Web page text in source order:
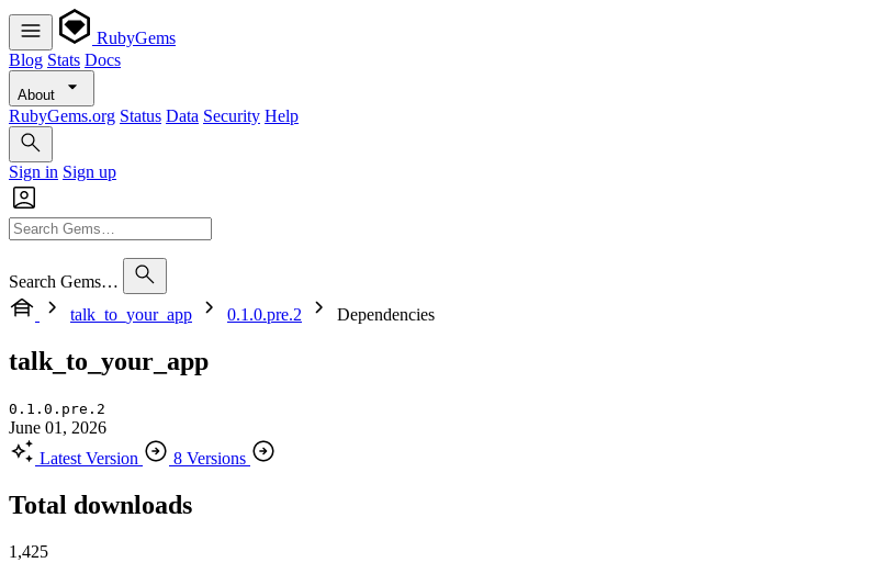
RubyGems
Blog Stats Docs
About
RubyGems.org Status Data Security Help
Sign in Sign up
Search Gems…
talk_to_your_app
0.1.0.pre.2 Dependencies
talk_to_your_app
0.1.0.pre.2
June 01, 2026
Latest Version
8 Versions
Total downloads
1,425